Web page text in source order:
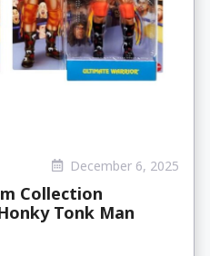
December 6, 2025
Collection
Tonk Man